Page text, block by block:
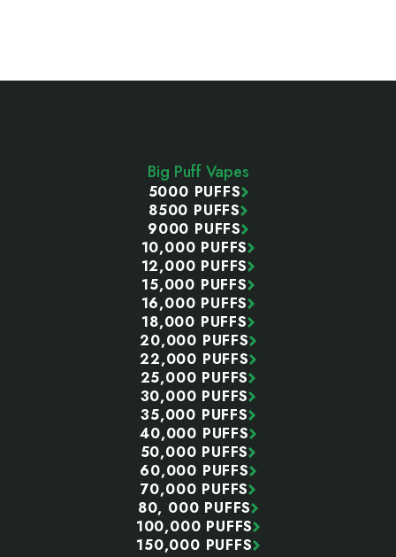
Big Puff Vapes
5000 PUFFS
8500 PUFFS
9000 PUFFS
10,000 PUFFS
12,000 PUFFS
15,000 PUFFS
16,000 PUFFS
18,000 PUFFS
20,000 PUFFS
22,000 PUFFS
25,000 PUFFS
30,000 PUFFS
35,000 PUFFS
40,000 PUFFS
50,000 PUFFS
60,000 PUFFS
70,000 PUFFS
80, 000 PUFFS
100,000 PUFFS
150,000 PUFFS